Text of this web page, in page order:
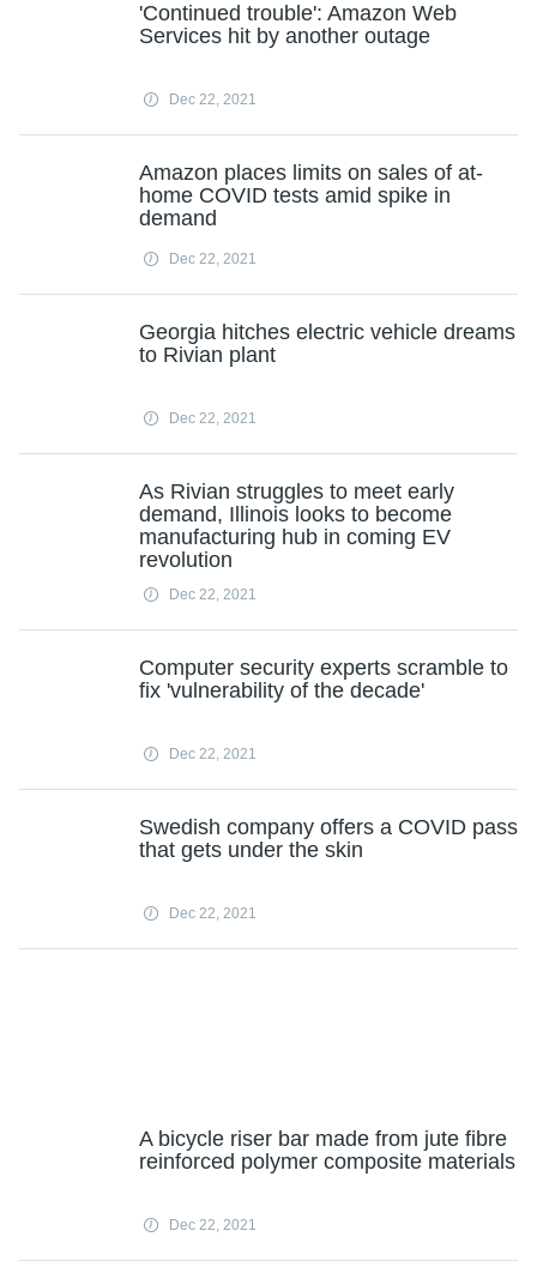
'Continued trouble': Amazon Web
Services hit by another outage
Dec 22, 2021
Amazon places limits on sales of at-
home COVID tests amid spike in
demand
Dec 22, 2021
Georgia hitches electric vehicle dreams
to Rivian plant
Dec 22, 2021
As Rivian struggles to meet early
demand, Illinois looks to become
manufacturing hub in coming EV
revolution
Dec 22, 2021
Computer security experts scramble to
fix 'vulnerability of the decade'
Dec 22, 2021
Swedish company offers a COVID pass
that gets under the skin
Dec 22, 2021
A bicycle riser bar made from jute fibre
reinforced polymer composite materials
Dec 22, 2021